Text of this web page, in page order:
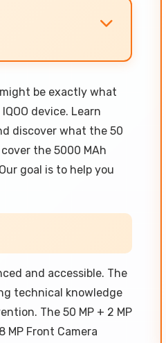
be exactly what
device. Learn
discover what the 50
the 5000 MAh
goal is to help you
and accessible. The
technical knowledge
The 50 MP + 2 MP
MP Front Camera